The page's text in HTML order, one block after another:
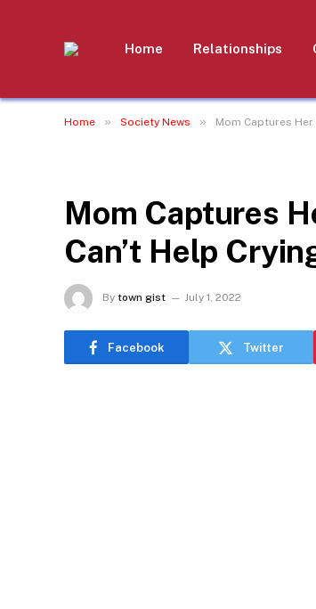
Home Relationships
Home » Society News » Mom Captures
Mom Captures
Can’t Help
By town gist July 1, 2022
Facebook Twitter